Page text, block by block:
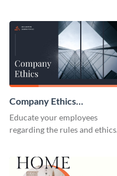
presentation template.
Company Ethics
Presentation
Educate your employees
regarding the rules and ethics
presentation template.